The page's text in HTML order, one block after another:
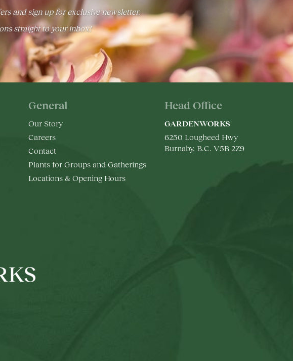
and sign up for exclusive newsletter.
straight to your inbox!
General
Our Story
Careers
Contact
Plants for Groups and Gatherings
Locations & Opening Hours
Head Office
GARDENWORKS
6250 Lougheed Hwy
Burnaby, B.C. V5B 2Z9